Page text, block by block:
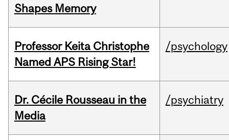
Shapes Memory
Professor Keita Christophe
Named APS Rising Star!
/psychology
Dr. Cécile Rousseau in the
Media
/psychiatry